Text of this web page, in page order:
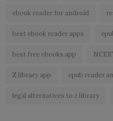
ebook reader for android
best ebook reader apps
best free ebooks app
Z library app epub reader
legal alternatives to z library